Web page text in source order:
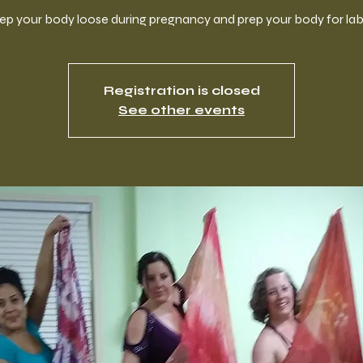
your body loose during pregnancy and prep your body for
Registration is closed
See other events